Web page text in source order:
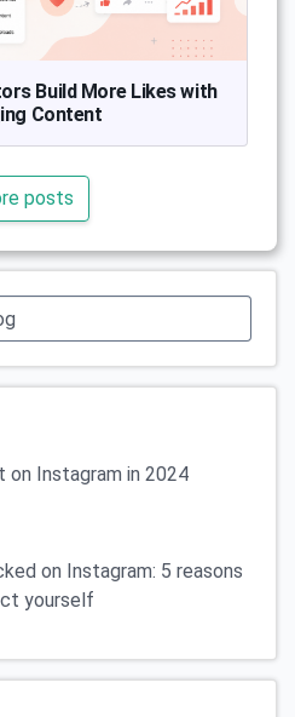
Build More Likes with
Content
posts
Instagram in 2024
on Instagram: 5 reasons
yourself